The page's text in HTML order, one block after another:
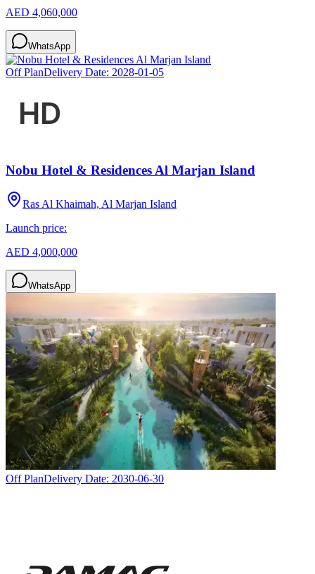
AED 4,060,000
WhatsApp
Off PlanDelivery Date: 2028-01-05
Nobu Hotel & Residences Al Marjan Island
Ras Al Khaimah, Al Marjan Island
Launch price:
AED 4,000,000
WhatsApp
Off PlanDelivery Date: 2030-06-30